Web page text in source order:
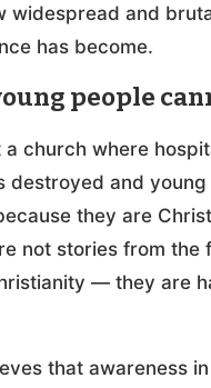
widespread and
has become.
people
a church where
destroyed and
they are
not stories from the
— they are
that awareness